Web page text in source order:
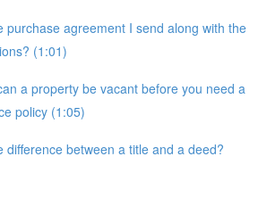
purchase agreement I send along with the
(1:01)
a property be vacant before you need a
policy (1:05)
difference between a title and a deed?